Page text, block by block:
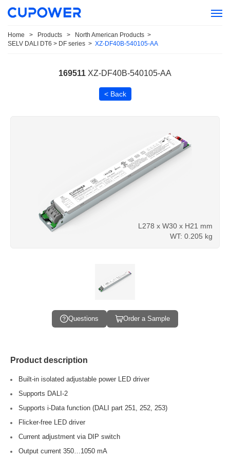
Home > Products > North American Products >
SELV DALI DT6 > DF series > XZ-DF40B-540105-AA
169511 XZ-DF40B-540105-AA
< Back
L278 x W30 x H21 mm
WT: 0.205 kg
Questions Order a Sample
Product description
Built-in isolated adjustable power LED driver
Supports DALI-2
Supports i-Data function (DALI part 251, 252, 253)
Flicker-free LED driver
Current adjustment via DIP switch
Output current 350…1050 mA